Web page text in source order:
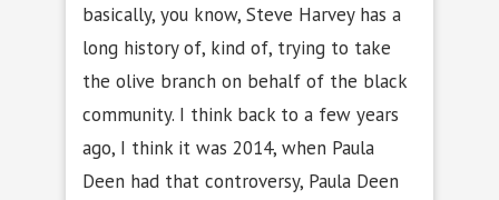
basically, you know, Steve Harvey has a
long history of, kind of, trying to take
the olive branch on behalf of the black
community. I think back to a few years
ago, I think it was 2014, when Paula
Deen had that controversy, Paula Deen